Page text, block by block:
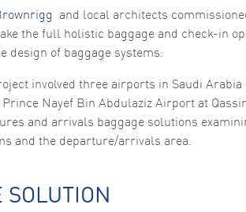
and local architects
the full holistic baggage and check-in
design of baggage systems.
involved three airports in Saudi
Prince Nayef Bin Abdulaziz Airport at
and arrivals baggage solutions
and the departure/arrivals area.
SOLUTION